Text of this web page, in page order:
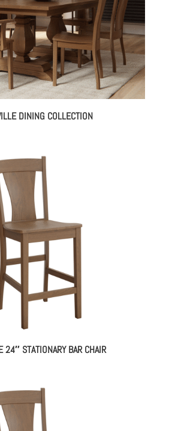
DINING COLLECTION
24″ STATIONARY BAR CHAIR